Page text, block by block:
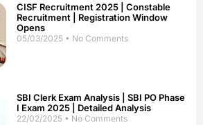
CISF Recruitment 2025 | Constable
Recruitment | Registration Window
Opens
05/03/2025 No Comments
SBI Clerk Exam Analysis | SBI PO Phase
I Exam 2025 | Detailed Analysis
22/02/2025 No Comments